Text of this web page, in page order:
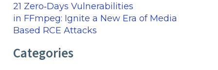
21 Zero‑Days Vulnerabilities
in FFmpeg: Ignite a New Era of Media
Based RCE Attacks
Categories